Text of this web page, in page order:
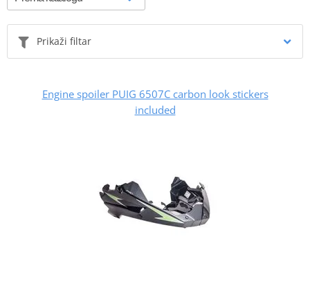
Prikaži filtar
Engine spoiler PUIG 6507C carbon look stickers
included